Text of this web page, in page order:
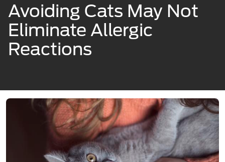
Avoiding Cats May Not
Eliminate Allergic
Reactions